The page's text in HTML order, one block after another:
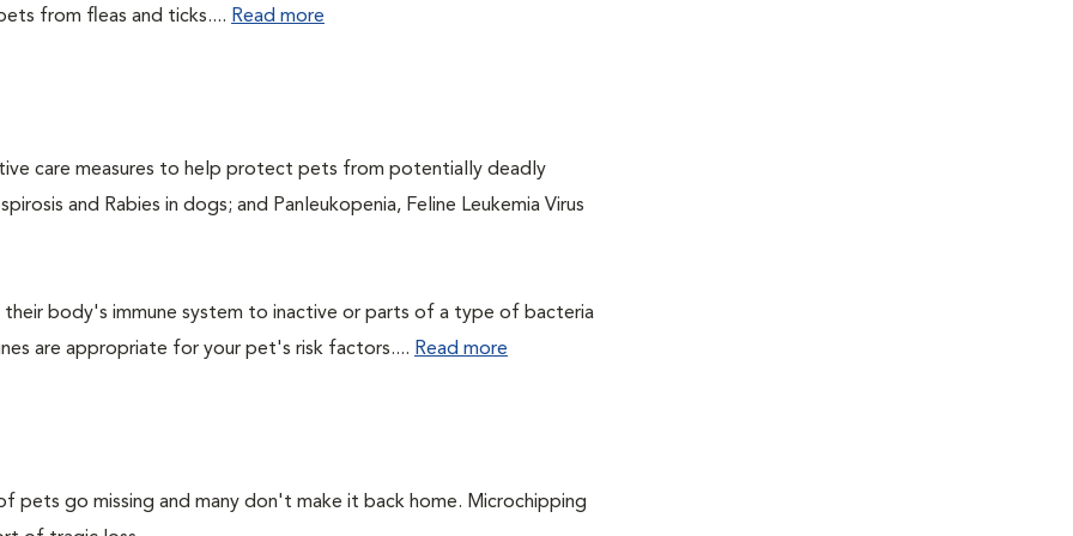
from fleas and ticks.... Read more
care measures to help protect pets from potentially deadly
and Rabies in dogs; and Panleukopenia, Feline Leukemia Virus
body's immune system to inactive or parts of a type of bacteria
are appropriate for your pet's risk factors.... Read more
pets go missing and many don't make it back home. Microchipping